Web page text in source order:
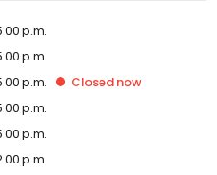
p.m.
p.m.
p.m. Closed now
p.m.
p.m.
p.m.